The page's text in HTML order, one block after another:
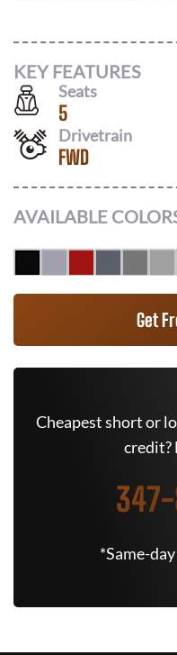
KEY FEATURES
Seats
5
Drivetrain
FWD
AVAILABLE
Get
Cheapest short or
credit?
*Same-